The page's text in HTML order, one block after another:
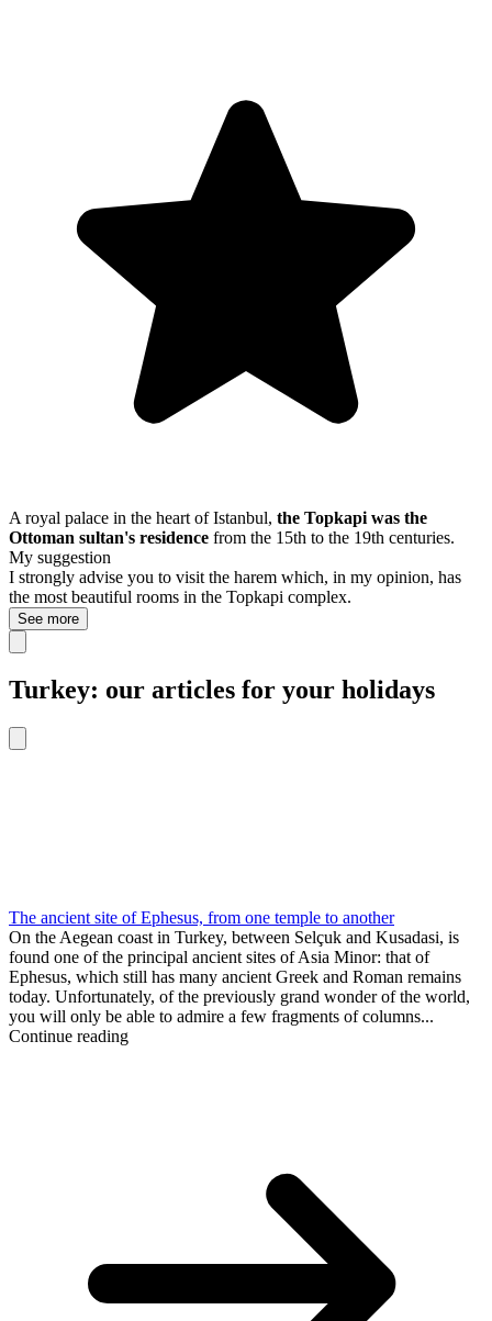
A royal palace in the heart of Istanbul, the Topkapi was the
Ottoman sultan's residence from the 15th to the 19th centuries.
My suggestion
I strongly advise you to visit the harem which, in my opinion, has
the most beautiful rooms in the Topkapi complex.
See more
Turkey: our articles for your holidays
The ancient site of Ephesus, from one temple to another
On the Aegean coast in Turkey, between Selçuk and Kusadasi, is
found one of the principal ancient sites of Asia Minor: that of
Ephesus, which still has many ancient Greek and Roman remains
today. Unfortunately, of the previously grand wonder of the world,
you will only be able to admire a few fragments of columns...
Continue reading